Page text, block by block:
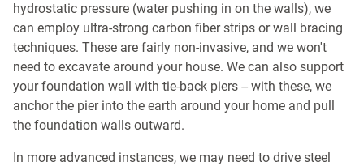
hydrostatic pressure (water pushing in on the walls), we
can employ ultra-strong carbon fiber strips or wall bracing
techniques. These are fairly non-invasive, and we won't
need to excavate around your house. We can also support
your foundation wall with tie-back piers -- with these, we
anchor the pier into the earth around your home and pull
the foundation walls outward.
In more advanced instances, we may need to drive steel